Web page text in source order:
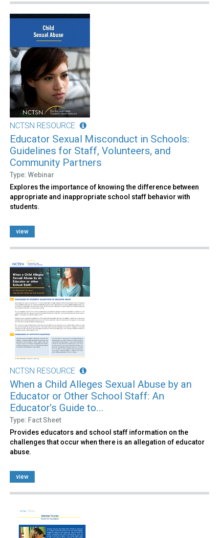
NCTSN RESOURCE
Educator Sexual Misconduct in Schools:
Guidelines for Staff, Volunteers, and
Community Partners
Type: Webinar
Explores the importance of knowing the difference between
appropriate and inappropriate school staff behavior with
students.
view
NCTSN RESOURCE
When a Child Alleges Sexual Abuse by an
Educator or Other School Staff: An
Educator’s Guide to...
Type: Fact Sheet
Provides educators and school staff information on the
challenges that occur when there is an allegation of educator
abuse.
view